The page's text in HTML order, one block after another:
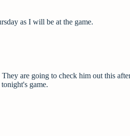
as I will be at the game.
are going to check him out this
game.